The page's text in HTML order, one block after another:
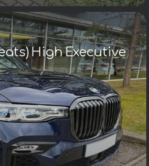
High Executive